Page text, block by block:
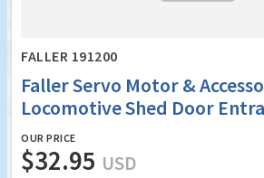
FALLER 191200
Faller Servo Motor &
Locomotive Shed Door
OUR PRICE
$32.95 USD